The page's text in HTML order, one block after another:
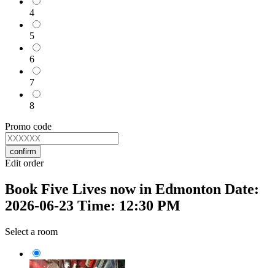
4
5
6
7
8
Promo code
confirm
Edit order
Book Five Lives now in Edmonton Date:
2026-06-23 Time: 12:30 PM
Select a room